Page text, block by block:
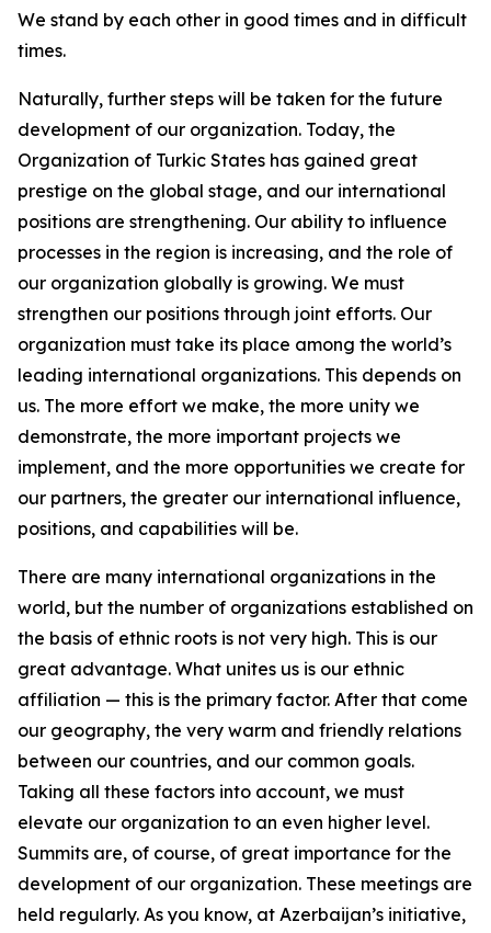
We stand by each other in good times and in difficult
times.
Naturally, further steps will be taken for the future
development of our organization. Today, the
Organization of Turkic States has gained great
prestige on the global stage, and our international
positions are strengthening. Our ability to influence
processes in the region is increasing, and the role of
our organization globally is growing. We must
strengthen our positions through joint efforts. Our
organization must take its place among the world’s
leading international organizations. This depends on
us. The more effort we make, the more unity we
demonstrate, the more important projects we
implement, and the more opportunities we create for
our partners, the greater our international influence,
positions, and capabilities will be.
There are many international organizations in the
world, but the number of organizations established on
the basis of ethnic roots is not very high. This is our
great advantage. What unites us is our ethnic
affiliation — this is the primary factor. After that come
our geography, the very warm and friendly relations
between our countries, and our common goals.
Taking all these factors into account, we must
elevate our organization to an even higher level.
Summits are, of course, of great importance for the
development of our organization. These meetings are
held regularly. As you know, at Azerbaijan’s initiative,